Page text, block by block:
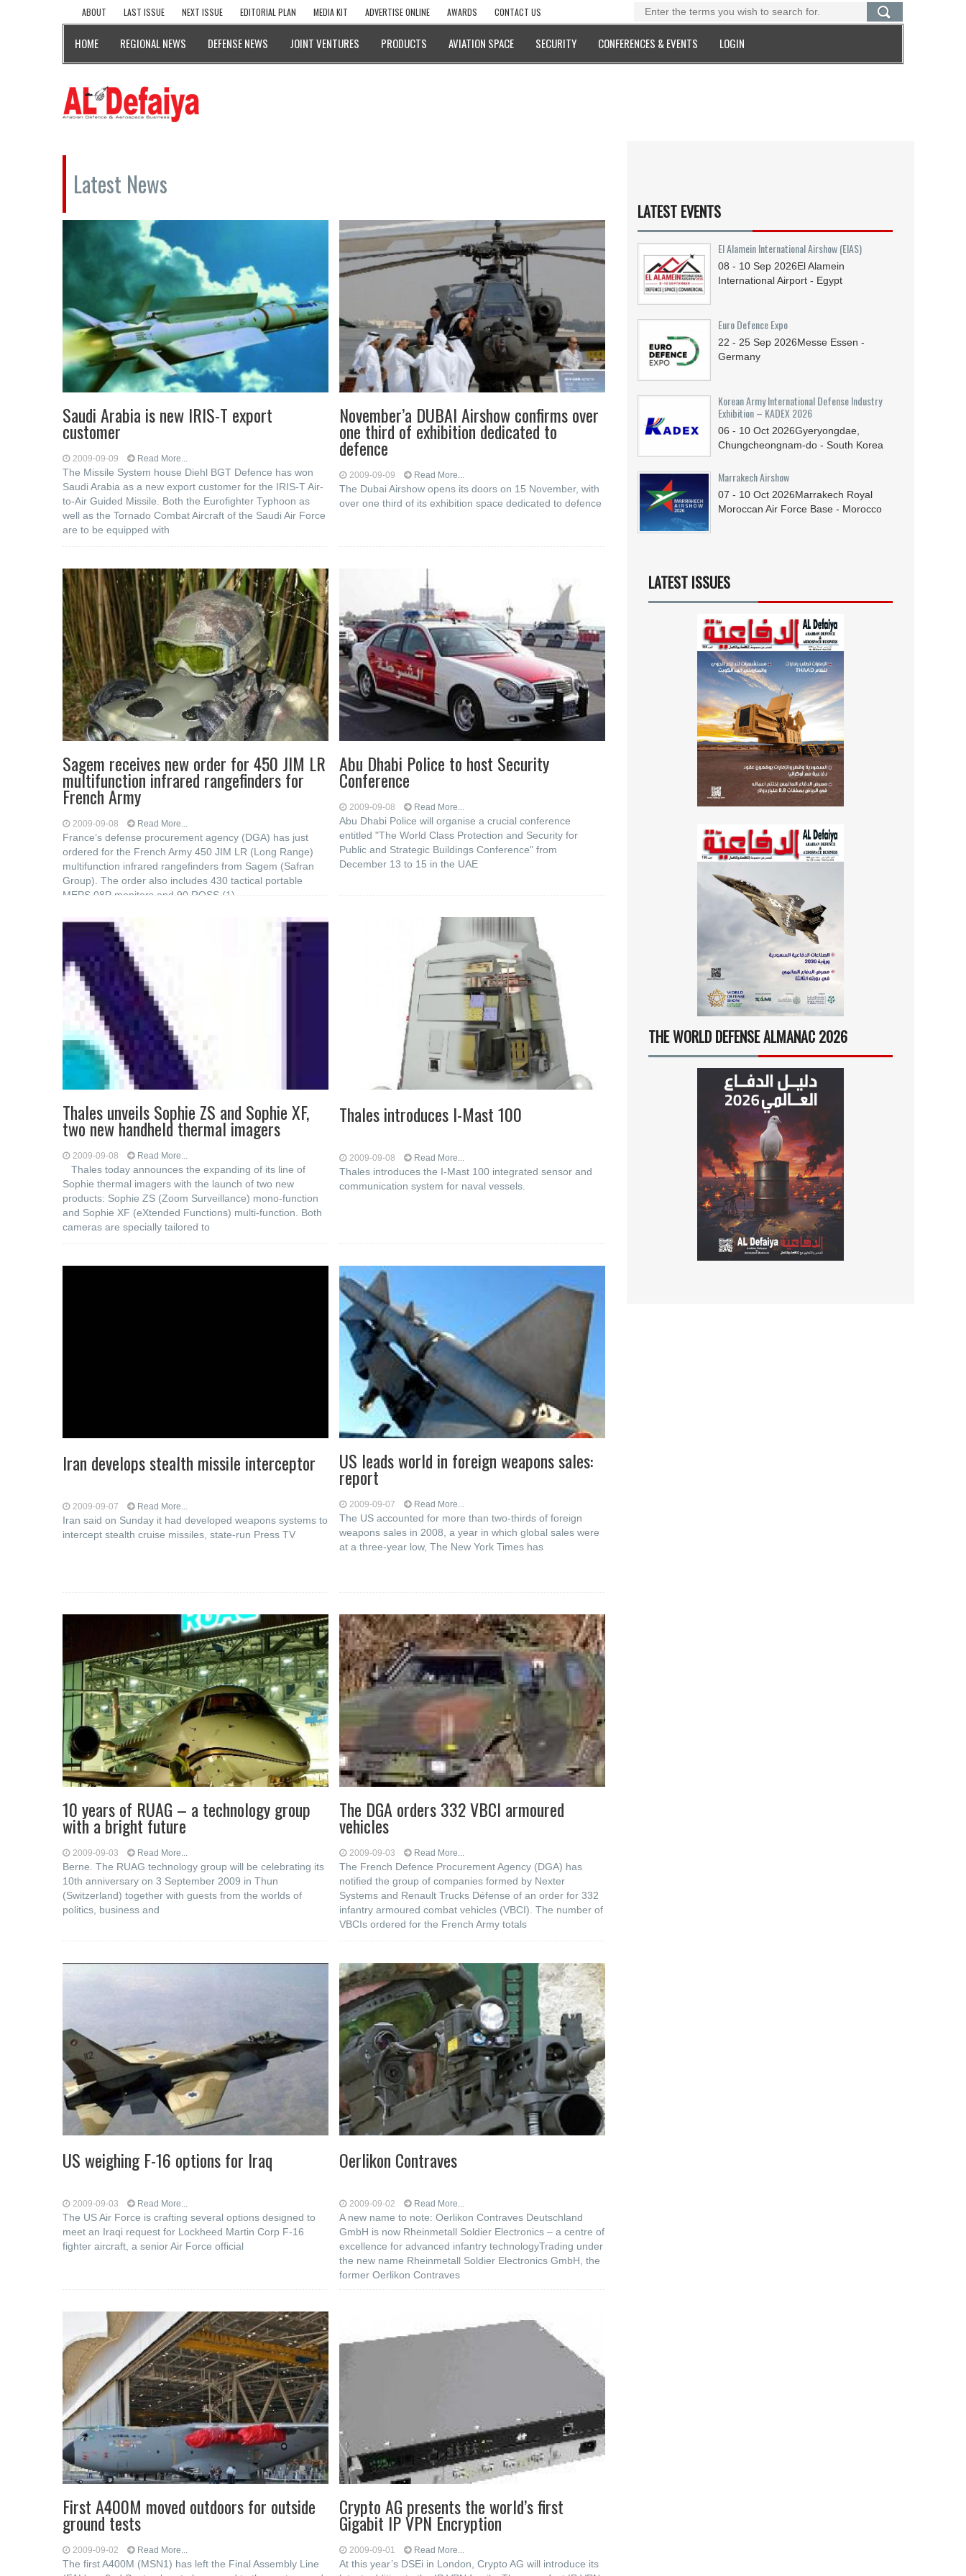
ABOUT LAST ISSUE NEXT ISSUE EDITORIAL PLAN MEDIA KIT ADVERTISE ONLINE AWARDS CONTACT US
HOME REGIONAL NEWS DEFENSE NEWS JOINT VENTURES PRODUCTS AVIATION SPACE SECURITY CONFERENCES & EVENTS LOGIN
Latest News
Saudi Arabia is new IRIS-T export
customer
2009-09-09 Read More...
The Missile System house Diehl BGT Defence has won
Saudi Arabia as a new export customer for the IRIS-T Air-
to-Air Guided Missile. Both the Eurofighter Typhoon as
well as the Tornado Combat Aircraft of the Saudi Air Force
are to be equipped with
November’a DUBAI Airshow confirms over
one third of exhibition dedicated to
defence
2009-09-09 Read More...
The Dubai Airshow opens its doors on 15 November, with
over one third of its exhibition space dedicated to defence
Sagem receives new order for 450 JIM LR
multifunction infrared rangefinders for
French Army
2009-09-08 Read More...
France’s defense procurement agency (DGA) has just
ordered for the French Army 450 JIM LR (Long Range)
multifunction infrared rangefinders from Sagem (Safran
Group). The order also includes 430 tactical portable
MEPS 08P monitors and 90 ROSS (1)
Abu Dhabi Police to host Security
Conference
2009-09-08 Read More...
Abu Dhabi Police will organise a crucial conference
entitled "The World Class Protection and Security for
Public and Strategic Buildings Conference" from
December 13 to 15 in the UAE
Thales unveils Sophie ZS and Sophie XF,
two new handheld thermal imagers
2009-09-08 Read More...
Thales today announces the expanding of its line of
Sophie thermal imagers with the launch of two new
products: Sophie ZS (Zoom Surveillance) mono-function
and Sophie XF (eXtended Functions) multi-function. Both
cameras are specially tailored to
Thales introduces I-Mast 100
2009-09-08 Read More...
Thales introduces the I-Mast 100 integrated sensor and
communication system for naval vessels.
Iran develops stealth missile interceptor
2009-09-07 Read More...
Iran said on Sunday it had developed weapons systems to
intercept stealth cruise missiles, state-run Press TV
US leads world in foreign weapons sales:
report
2009-09-07 Read More...
The US accounted for more than two-thirds of foreign
weapons sales in 2008, a year in which global sales were
at a three-year low, The New York Times has
10 years of RUAG – a technology group
with a bright future
2009-09-03 Read More...
Berne. The RUAG technology group will be celebrating its
10th anniversary on 3 September 2009 in Thun
(Switzerland) together with guests from the worlds of
politics, business and
The DGA orders 332 VBCI armoured
vehicles
2009-09-03 Read More...
The French Defence Procurement Agency (DGA) has
notified the group of companies formed by Nexter
Systems and Renault Trucks Défense of an order for 332
infantry armoured combat vehicles (VBCI). The number of
VBCIs ordered for the French Army totals
US weighing F-16 options for Iraq
2009-09-03 Read More...
The US Air Force is crafting several options designed to
meet an Iraqi request for Lockheed Martin Corp F-16
fighter aircraft, a senior Air Force official
Oerlikon Contraves
2009-09-02 Read More...
A new name to note: Oerlikon Contraves Deutschland
GmbH is now Rheinmetall Soldier Electronics – a centre of
excellence for advanced infantry technologyTrading under
the new name Rheinmetall Soldier Electronics GmbH, the
former Oerlikon Contraves
First A400M moved outdoors for outside
ground tests
2009-09-02 Read More...
The first A400M (MSN1) has left the Final Assembly Line
Crypto AG presents the world’s first
Gigabit IP VPN Encryption
2009-09-01 Read More...
At this year’s DSEi in London, Crypto AG will introduce its
LATEST EVENTS
El Alamein International Airshow (EIAS)
08 - 10 Sep 2026El Alamein
International Airport - Egypt
Euro Defence Expo
22 - 25 Sep 2026Messe Essen -
Germany
Korean Army International Defense Industry
Exhibition – KADEX 2026
06 - 10 Oct 2026Gyeryongdae,
Chungcheongnam-do - South Korea
Marrakech Airshow
07 - 10 Oct 2026Marrakech Royal
Moroccan Air Force Base - Morocco
LATEST ISSUES
THE WORLD DEFENSE ALMANAC 2026